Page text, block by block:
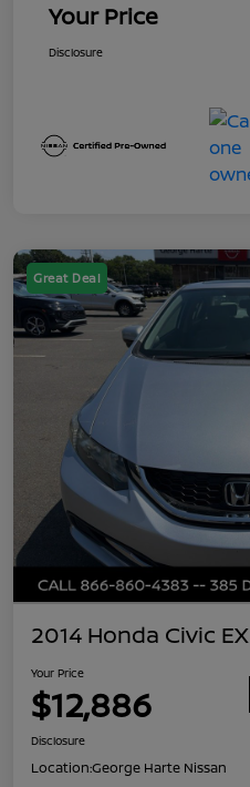
Your Price
Disclosure
Great Deal
2014 Honda Civic EX
Your Price
$12,886
Disclosure
Location:George Harte Nissan